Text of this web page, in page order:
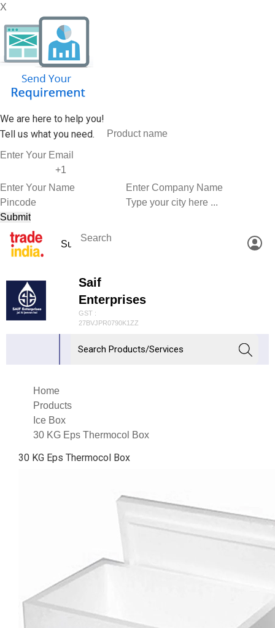
X
We are here to help you!
Tell us what you need.
Saif
Enterprises
GST :
27BVJPR0790K1ZZ
Home
Products
Ice Box
30 KG Eps Thermocol Box
30 KG Eps Thermocol Box